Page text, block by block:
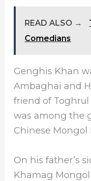
READ ALSO →
Comedians
Genghis Khan
Ambaghai and
friend of Toghrul
was among the
Chinese Mongol
On his father’s
Khamag Mongol